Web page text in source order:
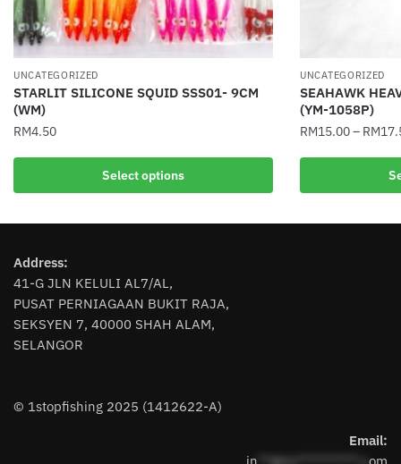
UNCATEGORIZED
STARLIT SILICONE SQUID SSS01- 9CM
(WM)
RM4.50
Select options
This
multiple
The
options
may
be
chosen
product
UNCATEGORIZED
SEAHAWK
(YM-1058P)
RM15.00– RM
This
multiple
Address:
41-G JLN KELULI AL7/AL,
PUSAT PERNIAGAAN BUKIT RAJA,
SEKSYEN 7, 40000 SHAH ALAM,
SELANGOR
© 1stopfishing 2025 (1412622-A)
Email:
in **@1s**********.c om